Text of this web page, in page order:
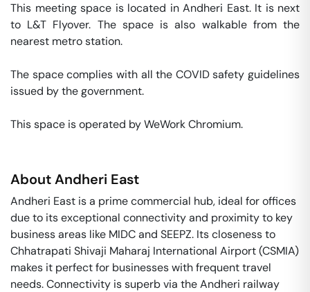
This meeting space is located in Andheri East. It is next
to L&T Flyover. The space is also walkable from the
nearest metro station.
The space complies with all the COVID safety guidelines
issued by the government.
This space is operated by WeWork Chromium.
AboutAndheri East
Andheri East is a prime commercial hub, ideal for offices
due to its exceptional connectivity and proximity to key
business areas like MIDC and SEEPZ. Its closeness to
Chhatrapati Shivaji Maharaj International Airport (CSMIA)
makes it perfect for businesses with frequent travel
needs. Connectivity is superb via the Andheri railway